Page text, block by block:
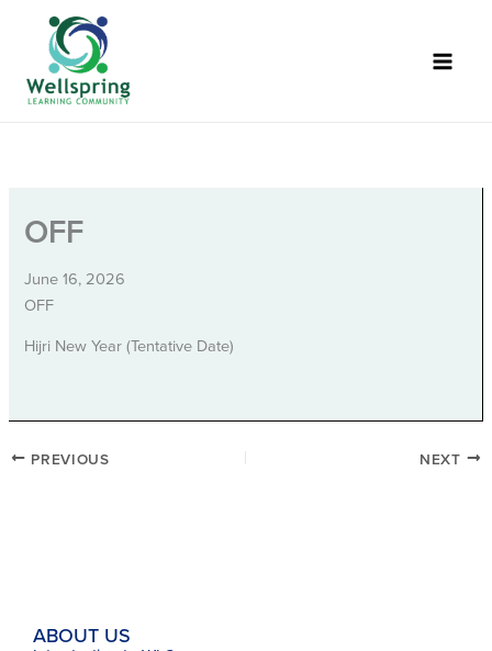
content
OFF
June 16, 2026
OFF
Hijri New Year (Tentative Date)
PREVIOUS NEXT
ABOUT US